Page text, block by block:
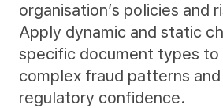
organisation’s policies and
Apply dynamic and static
specific document types
complex fraud patterns and
regulatory confidence.